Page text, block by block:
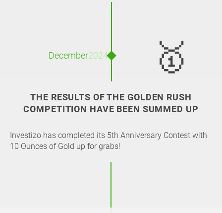
THE RESULTS OF THE GOLDEN RUSH
COMPETITION HAVE BEEN SUMMED UP
Investizo has completed its 5th Anniversary Contest with
10 Ounces of Gold up for grabs!
December2024 🥇